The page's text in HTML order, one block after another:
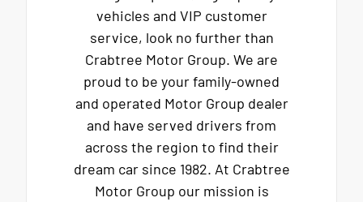
vehicles and VIP customer
service, look no further than
Crabtree Motor Group. We are
proud to be your family-owned
and operated Motor Group dealer
and have served drivers from
across the region to find their
dream car since 1982. At Crabtree
Motor Group our mission is